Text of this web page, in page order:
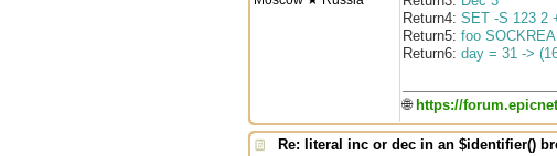
Return4: SET -S 123 2
Return5: foo
Return6: day = 31 ->
🌐 https://
Re: literal inc or dec in an $identifier()